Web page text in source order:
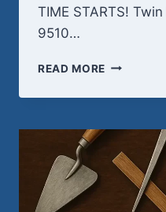
TIME STARTS!
9510…
READ MORE
27TH